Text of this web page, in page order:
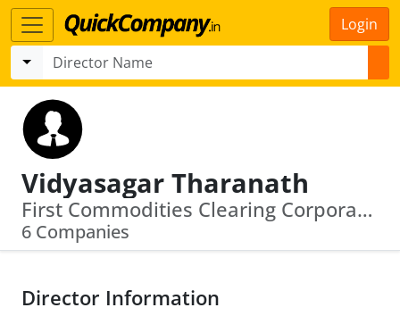
Login
Vidyasagar Tharanath
First Commodities Clearing Corporation Of India Limited · Indian Bullion Spot Exchange Limited
6 Companies
Director Information